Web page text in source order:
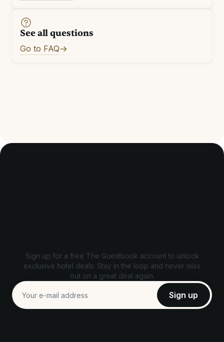
See all questions
Go to FAQ
Sign up for a free The Guestbook account to unlock
exclusive hotel deals. Stay in the loop and never miss
out on a great deal again.